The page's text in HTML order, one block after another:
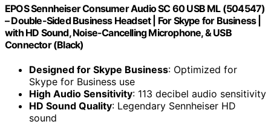
EPOS Sennheiser Consumer Audio SC 60 USB ML (504547)
– Double-Sided Business Headset | For Skype for Business |
with HD Sound, Noise-Cancelling Microphone, & USB
Connector (Black)
Designed for Skype Business: Optimized for
Skype for Business use
High Audio Sensitivity: 113 decibel audio sensitivity
HD Sound Quality: Legendary Sennheiser HD
sound